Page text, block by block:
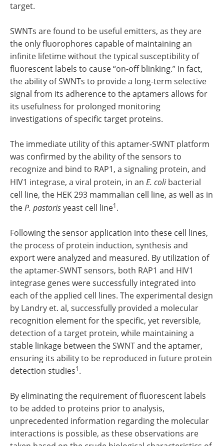
target.
SWNTs are found to be useful emitters, as they are
the only fluorophores capable of maintaining an
infinite lifetime without the typical susceptibility of
fluorescent labels to cause “on-off blinking.” In fact,
the ability of SWNTs to provide a long-term selective
signal from its adherence to the aptamers allows for
its usefulness for prolonged monitoring
investigations of specific target proteins.
The immediate utility of this aptamer-SWNT platform
was confirmed by the ability of the sensors to
recognize and bind to RAP1, a signaling protein, and
HIV1 integrase, a viral protein, in an E. colibacterial
cell line, the HEK 293 mammalian cell line, as well as in
theP. pastorisyeast cell line1.
Following the sensor application into these cell lines,
the process of protein induction, synthesis and
export were analyzed and measured. By utilization of
the aptamer-SWNT sensors, both RAP1 and HIV1
integrase genes were successfully integrated into
each of the applied cell lines. The experimental design
by Landry et. al, successfully provided a molecular
recognition element for the specific, yet reversible,
detection of a target protein, while maintaining a
stable linkage between the SWNT and the aptamer,
ensuring its ability to be reproduced in future protein
detection studies1.
By eliminating the requirement of fluorescent labels
to be added to proteins prior to analysis,
unprecedented information regarding the molecular
interactions is possible, as these observations are